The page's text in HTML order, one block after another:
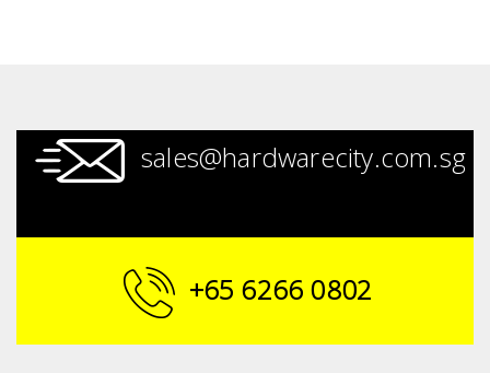
sales@hardwarecity.com.sg
+65 6266 0802